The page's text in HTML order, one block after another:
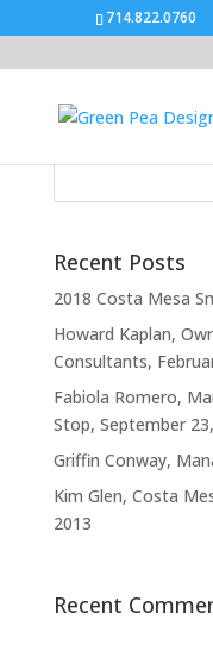
714.822.0760
Recent Posts
2018 Costa Mesa
Howard Kaplan,
Consultants,
Fabiola Romero,
Stop, September
Griffin Conway,
Kim Glen, Costa
2013
Recent